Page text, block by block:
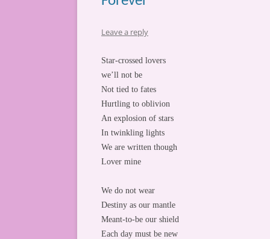
Leave a reply
Star-crossed lovers
we’ll not be
Not tied to fates
Hurtling to oblivion
An explosion of stars
In twinkling lights
We are written though
Lover mine
We do not wear
Destiny as our mantle
Meant-to-be our shield
Each day must be new